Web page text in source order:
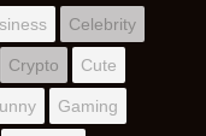
Celebrity
Crypto Cute
Gaming